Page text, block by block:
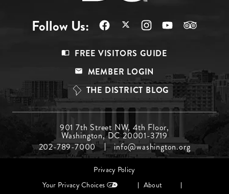
Follow Us:
Top
FREE VISITORS GUIDE
MEMBER LOGIN
THE DISTRICT BLOG
Menu
Middle
901 7th Street NW, 4th Floor,
Washington, DC 20001-3719
202-789-7000
info@washington.org
Footer
Privacy Policy
Your Privacy Choices
About